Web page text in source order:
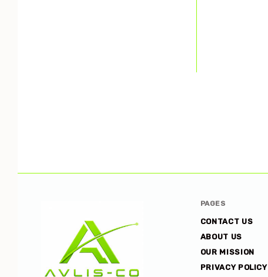
PAGES
CONTACT US
ABOUT US
OUR MISSION
PRIVACY POLICY